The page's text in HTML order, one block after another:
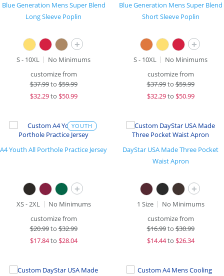
Blue Generation Mens Super Blend
Long Sleeve Poplin
+
S - 10XL
No Minimums
customize from
$37.99to$59.99
$32.29to $50.99
Blue Generation Mens Super Blend
Short Sleeve Poplin
+
S - 10XL
No Minimums
customize from
$37.99to$59.99
$32.29to $50.99
YOUTH
A4 Youth All Porthole Practice Jersey
+
XS - 2XL
No Minimums
customize from
$20.99to$32.99
$17.84to $28.04
DayStar USA Made Three Pocket
Waist Apron
+
1 Size
No Minimums
customize from
$16.99to$30.99
$14.44to $26.34